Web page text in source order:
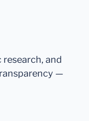
research, and
—